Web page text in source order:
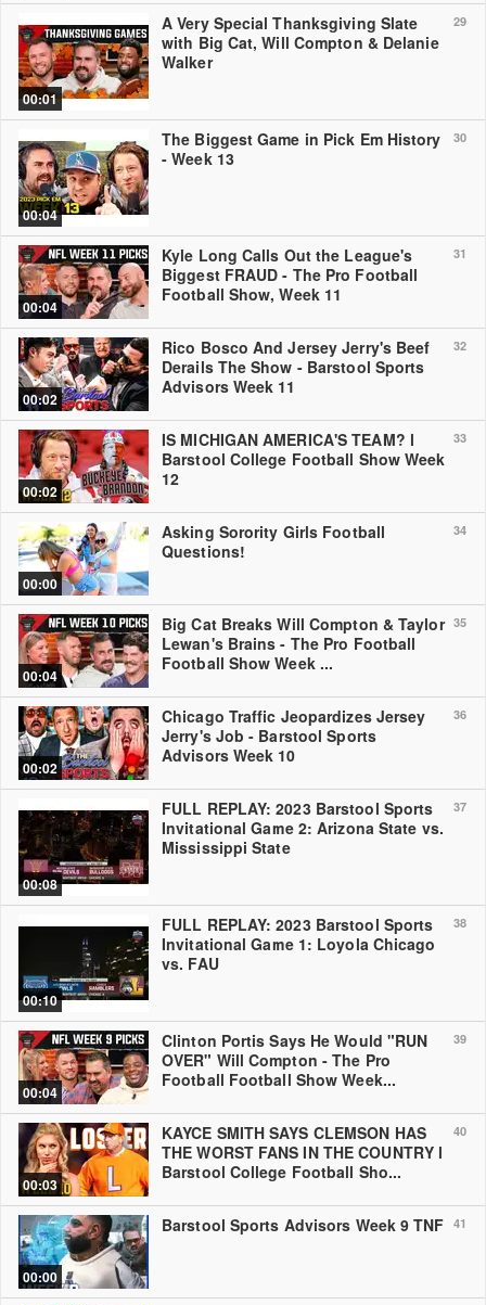
29
00:01
A Very Special Thanksgiving Slate
with Big Cat, Will Compton & Delanie
Walker
30
00:04
The Biggest Game in Pick Em History
- Week 13
31
00:04
Kyle Long Calls Out the League's
Biggest FRAUD - The Pro Football
Football Show, Week 11
32
00:02
Rico Bosco And Jersey Jerry's Beef
Derails The Show - Barstool Sports
Advisors Week 11
33
00:02
IS MICHIGAN AMERICA'S TEAM? l
Barstool College Football Show Week
12
34
00:00
Asking Sorority Girls Football
Questions!
35
00:04
Big Cat Breaks Will Compton & Taylor
Lewan's Brains - The Pro Football
Football Show Week ...
36
00:02
Chicago Traffic Jeopardizes Jersey
Jerry's Job - Barstool Sports
Advisors Week 10
37
00:08
FULL REPLAY: 2023 Barstool Sports
Invitational Game 2: Arizona State vs.
Mississippi State
38
00:10
FULL REPLAY: 2023 Barstool Sports
Invitational Game 1: Loyola Chicago
vs. FAU
39
00:04
Clinton Portis Says He Would "RUN
OVER" Will Compton - The Pro
Football Football Show Week...
40
00:03
KAYCE SMITH SAYS CLEMSON HAS
THE WORST FANS IN THE COUNTRY l
Barstool College Football Sho...
41
00:00
Barstool Sports Advisors Week 9 TNF